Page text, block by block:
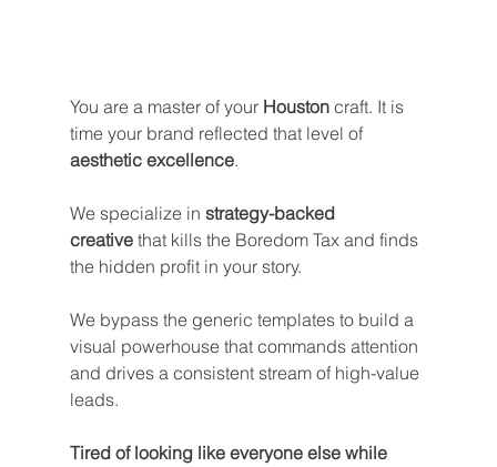
You are a master of your Houston craft. It is
time your brand reflected that level of
aesthetic excellence.
We specialize in strategy-backed
creative that kills the Boredom Tax and finds
the hidden profit in your story.
We bypass the generic templates to build a
visual powerhouse that commands attention
and drives a consistent stream of high-value
leads.
Tired of looking like everyone else while